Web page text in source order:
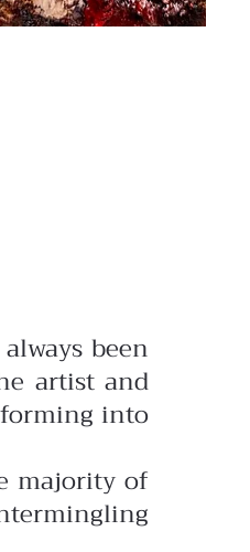
been
artist and
into
majority of